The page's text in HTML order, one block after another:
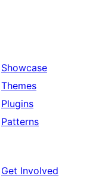
Showcase
Themes
Plugins
Patterns
Get Involved